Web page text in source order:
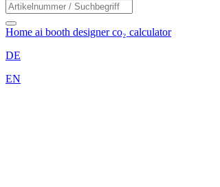
Home ai booth designerco₂ calculator
DE
EN